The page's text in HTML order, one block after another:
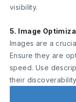
visibility.
5. Image
Images are a
Ensure they are
speed. Use
their